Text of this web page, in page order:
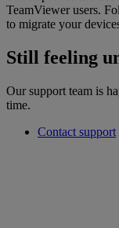
TeamViewer users.
to migrate your
Still feeling
Our support team is
time.
Contact support